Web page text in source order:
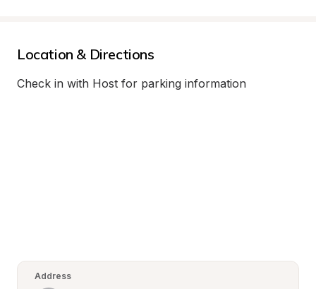
Location & Directions
Check in with Host for parking information
Address